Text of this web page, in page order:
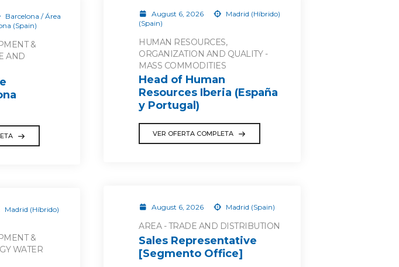
August 6, 2026
Madrid (Híbrido)
(Spain)
HUMAN RESOURCES,
ORGANIZATION AND QUALITY -
MASS COMMODITIES
Head of Human
Resources Iberia (España
y Portugal)
VER OFERTA COMPLETA
Barcelona / Área
(Spain)
&
AND
August 6, 2026 Madrid (Spain)
AREA - TRADE AND DISTRIBUTION
Sales Representative
[Segmento Office]
Madrid (Híbrido)
&
WATER